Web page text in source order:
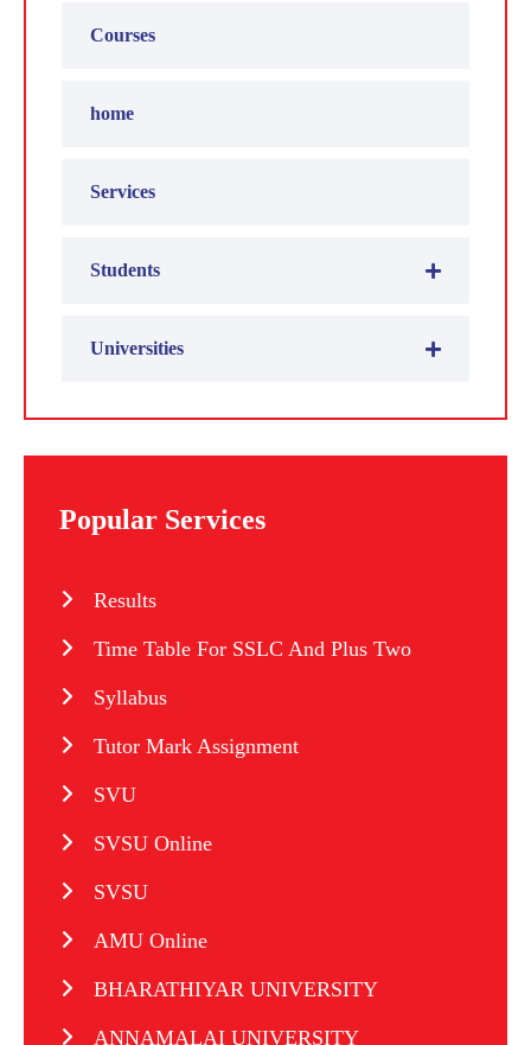
Courses
home
Services
Students
Universities
Popular Services
Results
Time Table For SSLC And Plus Two
Syllabus
Tutor Mark Assignment
SVU
SVSU Online
SVSU
AMU Online
BHARATHIYAR UNIVERSITY
ANNAMALAI UNIVERSITY